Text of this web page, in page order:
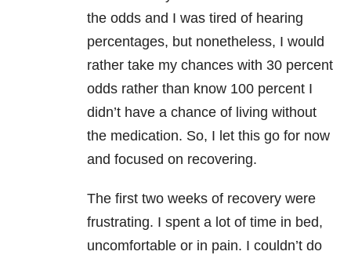
the odds and I was tired of hearing
percentages, but nonetheless, I would
rather take my chances with 30 percent
odds rather than know 100 percent I
didn’t have a chance of living without
the medication. So, I let this go for now
and focused on recovering.
The first two weeks of recovery were
frustrating. I spent a lot of time in bed,
uncomfortable or in pain. I couldn’t do